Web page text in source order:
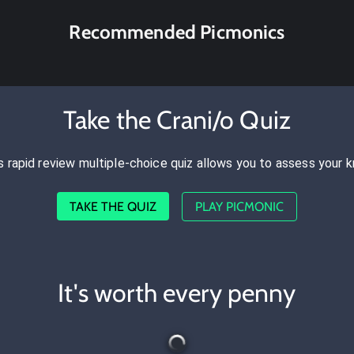
Recommended Picmonics
Take the Crani/o Quiz
rapid review multiple-choice quiz allows you to assess your
TAKE THE QUIZ PLAY PICMONIC
It's worth every penny